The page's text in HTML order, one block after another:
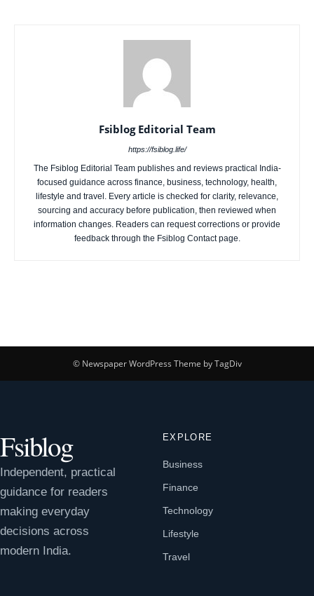
Fsiblog Editorial Team
https://fsiblog.life/
The Fsiblog Editorial Team publishes and reviews practical India-
focused guidance across finance, business, technology, health,
lifestyle and travel. Every article is checked for clarity, relevance,
sourcing and accuracy before publication, then reviewed when
information changes. Readers can request corrections or provide
feedback through the Fsiblog Contact page.
© Newspaper WordPress Theme by TagDiv
Fsiblog
Independent, practical
guidance for readers
making everyday
decisions across
modern India.
EXPLORE
Business
Finance
Technology
Lifestyle
Travel